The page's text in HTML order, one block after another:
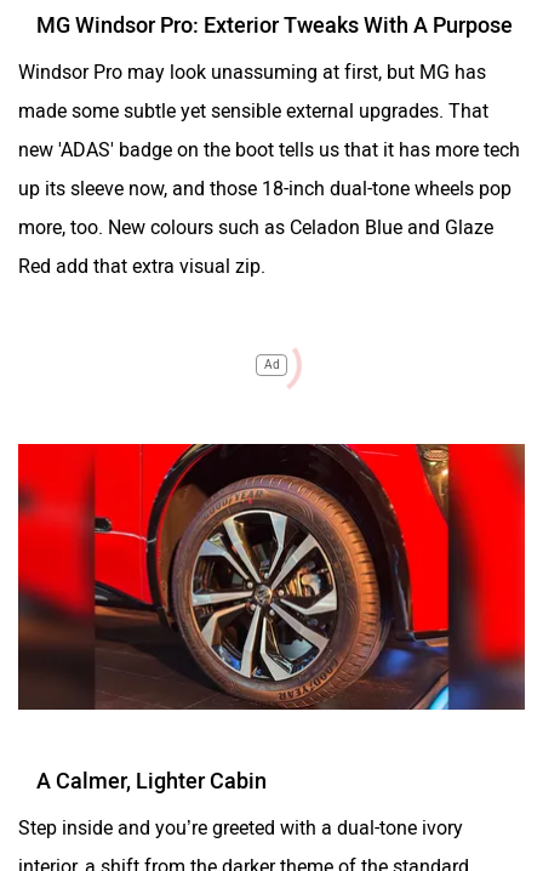
MG Windsor Pro: Exterior Tweaks With A Purpose
Windsor Pro may look unassuming at first, but MG has
made some subtle yet sensible external upgrades. That
new 'ADAS' badge on the boot tells us that it has more tech
up its sleeve now, and those 18-inch dual-tone wheels pop
more, too. New colours such as Celadon Blue and Glaze
Red add that extra visual zip.
Ad
A Calmer, Lighter Cabin
Step inside and you’re greeted with a dual-tone ivory
interior, a shift from the darker theme of the standard